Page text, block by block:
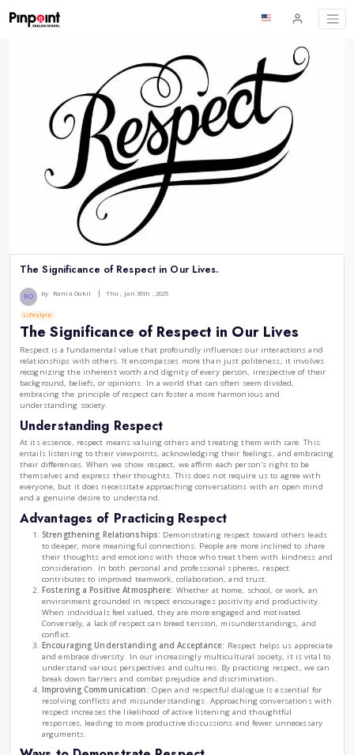
The Significance of Respect in Our Lives.
RO by Rania Oukil Thu , Jan 30th , 2025
Lifestyle
The Significance of Respect in
Respect is a fundamental value that profoundly influences
relationships with others. It encompasses more than just
recognizing the inherent worth and dignity of every
background, beliefs, or opinions. In a world that can often
embracing the principle of respect can foster a more
understanding society.
Understanding Respect
At its essence, respect means valuing others and treating
entails listening to their viewpoints, acknowledging their
their differences. When we show respect, we affirm each
themselves and express their thoughts. This does not
everyone, but it does necessitate approaching
and a genuine desire to understand.
Advantages of Practicing Respect